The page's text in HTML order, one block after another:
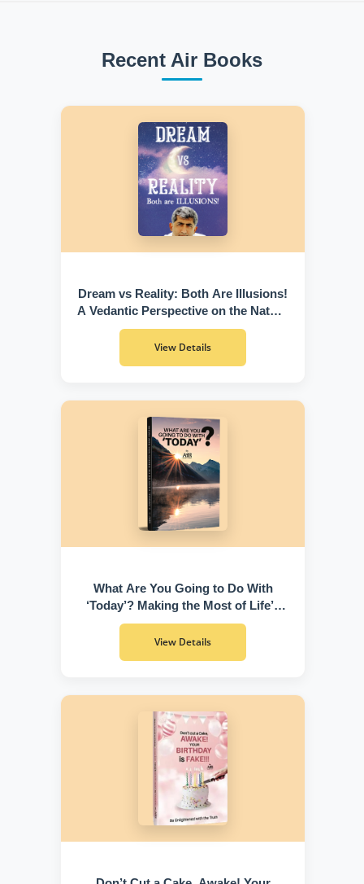
Recent Air Books
Dream vs Reality: Both Are Illusions!
A Vedantic Perspective on the Nature
of Existence
View Details
What Are You Going to Do With
‘Today’? Making the Most of Life’s
Greatest Gift
View Details